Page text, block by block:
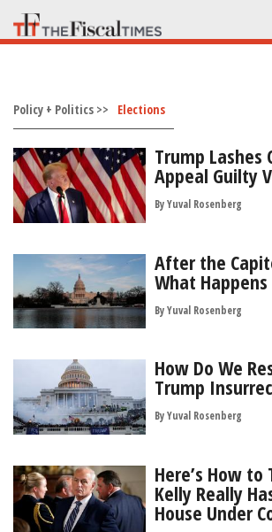
Skip
to
content
Policy + Politics >> Elections
Trump Lashes
Appeal Guilty
ByYuval Rosenberg
After the
What
ByYuval Rosenberg
How Do We
Trump
ByYuval Rosenberg
Here’s How to
Kelly Really
House Under